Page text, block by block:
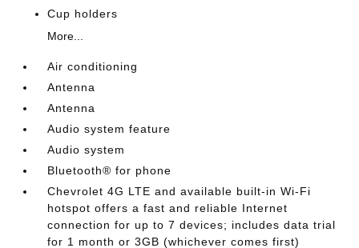
Cup holders
More...
Air conditioning
Antenna
Antenna
Audio system feature
Audio system
Bluetooth® for phone
Chevrolet 4G LTE and available built-in Wi-Fi
hotspot offers a fast and reliable Internet
connection for up to 7 devices; includes data trial
for 1 month or 3GB (whichever comes first)